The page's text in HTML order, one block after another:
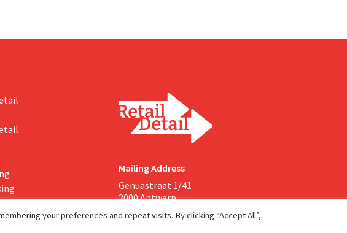
Mailing Address
Genuastraat 1/41
2000 Antwerp
your preferences and repeat visits. By clicking “Accept All”,